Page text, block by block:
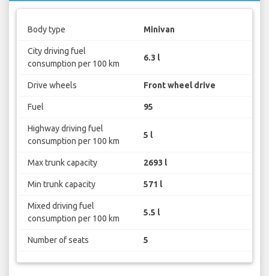
Body type Minivan
City driving fuel
consumption per 100 km
6.3 l
Drive wheels Front wheel drive
Fuel 95
Highway driving fuel
consumption per 100 km
5 l
Max trunk capacity 2693 l
Min trunk capacity 571 l
Mixed driving fuel
consumption per 100 km
5.5 l
Number of seats 5